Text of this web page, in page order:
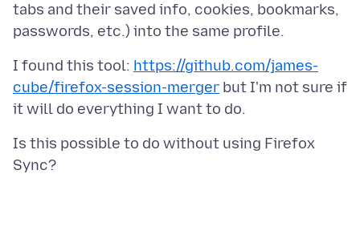
tabs and their saved info, cookies, bookmarks,
I found this tool: https://github.com/james-
cube/firefox-session-merger but I'm not sure if
Is this possible to do without using Firefox